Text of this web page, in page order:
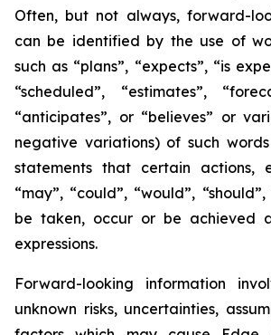
Often, but not always, forward-
can be identified by the use of
such as “plans”, “expects”, “is
“scheduled”, “estimates”,
“anticipates”, or “believes” or
negative variations) of such
statements that certain actions,
“may”, “could”, “would”,
be taken, occur or be achieved
expressions.
Forward-looking information
unknown risks, uncertainties,